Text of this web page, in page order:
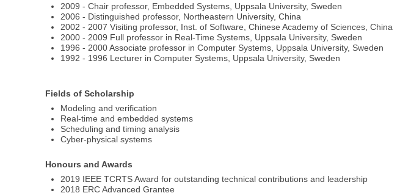
2009 - Chair professor, Embedded Systems, Uppsala University, Sweden
2006 - Distinguished professor, Northeastern University, China
2002 - 2007 Visiting professor, Inst. of Software, Chinese Academy of Sciences, China
2000 - 2009 Full professor in Real-Time Systems, Uppsala University, Sweden
1996 - 2000 Associate professor in Computer Systems, Uppsala University, Sweden
1992 - 1996 Lecturer in Computer Systems, Uppsala University, Sweden
Fields of Scholarship
Modeling and verification
Real-time and embedded systems
Scheduling and timing analysis
Cyber-physical systems
Honours and Awards
2019 IEEE TCRTS Award for outstanding technical contributions and leadership
2018 ERC Advanced Grantee